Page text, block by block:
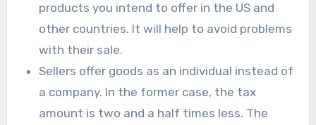
products you intend to offer in the US and
other countries. It will help to avoid problems
with their sale.
Sellers offer goods as an individual instead of
a company. In the former case, the tax
amount is two and a half times less. The